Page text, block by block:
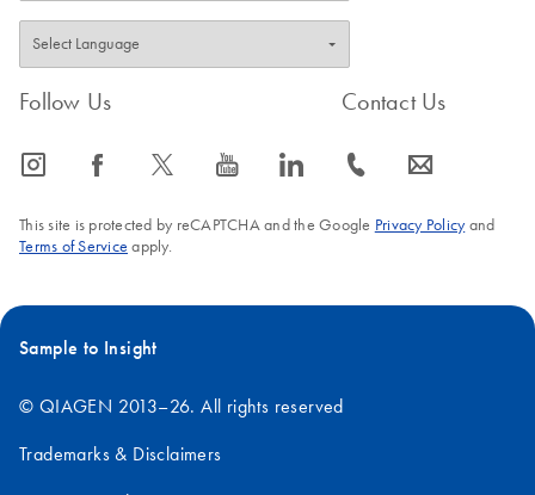
Follow Us
icon_0065_instagram-s icon_0064_facebook-s icon_0340_cc_gen_x-s icon_0077_youtube-s icon_0066_linkedin-s
Contact Us
icon_0072_phone-s icon_0063_envelope-s
This site is protected by reCAPTCHA and the Google Privacy Policyand
Terms of Service apply.
Sample to Insight
© QIAGEN 2013–26. All rights reserved
Trademarks & Disclaimers